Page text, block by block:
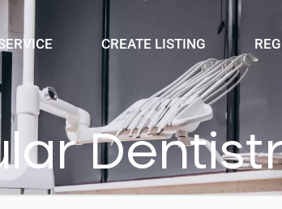
CREATE LISTING